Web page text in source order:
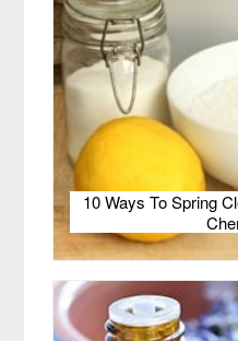
10 Ways To Spring